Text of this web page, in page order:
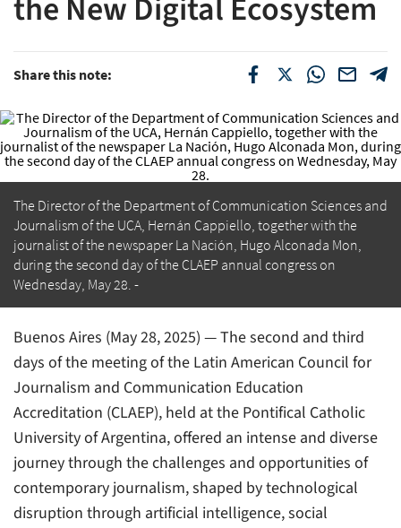
Share this note:
The Director of the Department of Communication Sciences and
Journalism of the UCA, Hernán Cappiello, together with the
journalist of the newspaper La Nación, Hugo Alconada Mon,
during the second day of the CLAEP annual congress on
Wednesday, May 28.
Buenos Aires (May 28, 2025) — The second and third
days of the meeting of the Latin American Council for
Journalism and Communication Education
Accreditation (CLAEP), held at the Pontifical Catholic
University of Argentina, offered an intense and diverse
journey through the challenges and opportunities of
contemporary journalism, shaped by technological
disruption through artificial intelligence, social